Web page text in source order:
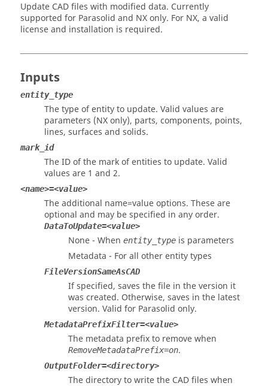
Update CAD files with modified data. Currently
supported for Parasolid and NXonly. For NX, a valid
license and installation is required.
Inputs
entity_type
The type of entity to update. Valid values are
parameters (NXonly), parts, components, points,
lines, surfaces and solids.
mark_id
The ID of the mark of entities to update. Valid
values are 1 and 2.
<name>=<value>
The additional name=value options. These are
optional and may be specified in any order.
DataToUpdate=<value>
None - When entity_type is parameters
Metadata - For all other entity types
FileVersionSameAsCAD
If specified, saves the file in the version it
was created. Otherwise, saves in the latest
version. Valid for Parasolid only.
MetadataPrefixFilter=<value>
The metadata prefix to remove when
RemoveMetadataPrefix=on.
OutputFolder=<directory>
The directory to write the CAD files when